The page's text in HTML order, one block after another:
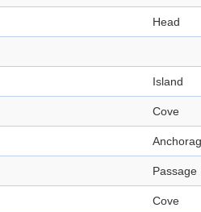
Head
Island
Cove
Passage
Cove